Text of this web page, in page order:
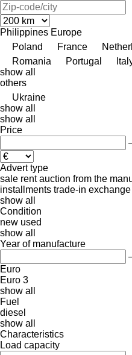
Philippines Europe
Poland
France
Romania
Portugal
show all
others
Ukraine
show all
show all
Price
Advert type
sale rent auction from the
installments trade-in exchange
show all
Condition
new used
show all
Year of manufacture
Euro
Euro 3
show all
Fuel
diesel
show all
Characteristics
Load capacity